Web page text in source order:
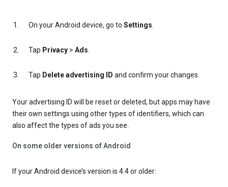
On your Android device, go to Settings.
Tap Privacy > Ads.
Tap Delete advertising ID and confirm your changes.
Your advertising ID will be reset or deleted, but apps may have
their own settings using other types of identifiers, which can
also affect the types of ads you see.
On some older versions of Android
If your Android device’s version is 4.4 or older: